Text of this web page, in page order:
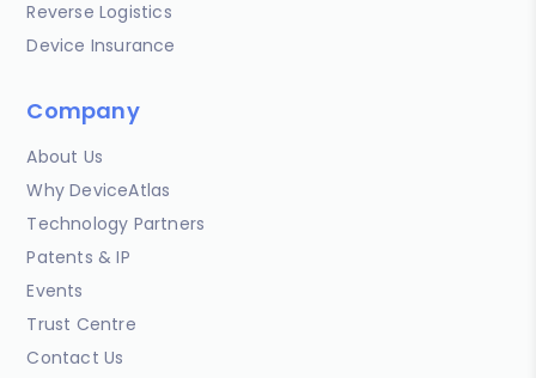
Reverse Logistics
Device Insurance
Company
About Us
Why DeviceAtlas
Technology Partners
Patents & IP
Events
Trust Centre
Contact Us